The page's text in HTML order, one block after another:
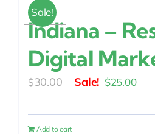
Sale!
Indiana –
Digital
$30.00
Original
was:
$25.00
is:
Add to cart